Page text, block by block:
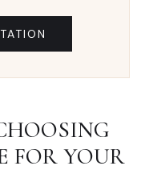
FOR YOUR